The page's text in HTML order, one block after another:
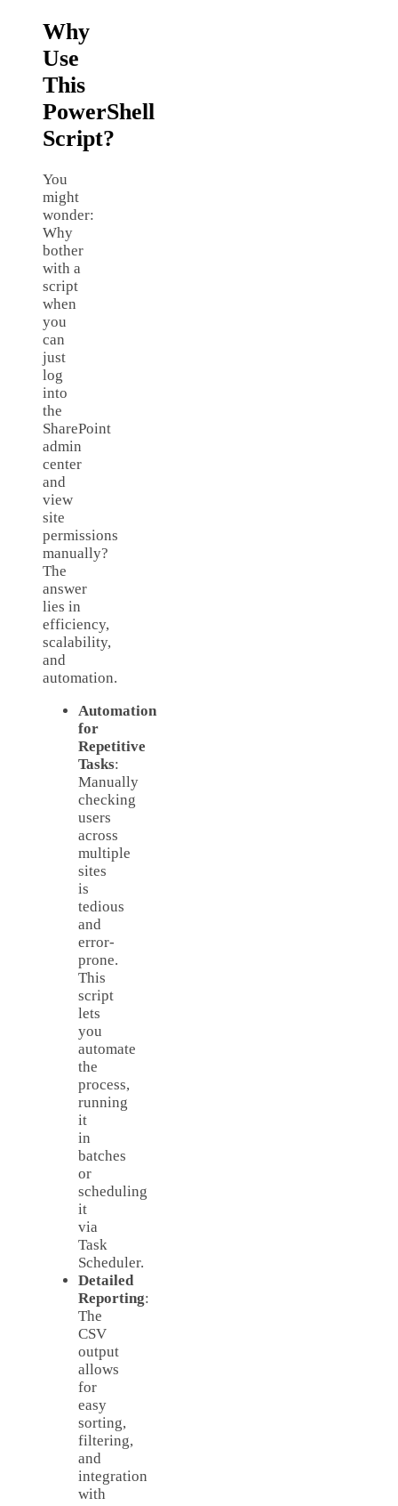
Why
Use
This
PowerShell
Script?
You
might
wonder:
Why
bother
with a
script
when
you
can
just
log
into
the
SharePoint
admin
center
and
view
site
permissions
manually?
The
answer
lies in
efficiency,
scalability,
and
automation.
Automation
for
Repetitive
Tasks:
Manually
checking
users
across
multiple
sites
is
tedious
and
error-
prone.
This
script
lets
you
automate
the
process,
running
it
in
batches
or
scheduling
it
via
Task
Scheduler.
Detailed
Reporting:
The
CSV
output
allows
for
easy
sorting,
filtering,
and
integration
with